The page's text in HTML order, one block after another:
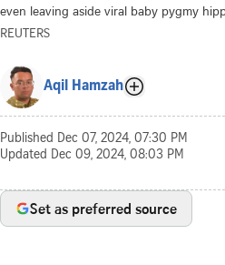
even leaving aside viral baby pygmy
REUTERS
Aqil Hamzah
Published Dec 07, 2024, 07:30 PM
Updated Dec 09, 2024, 08:03 PM
Set as preferred source